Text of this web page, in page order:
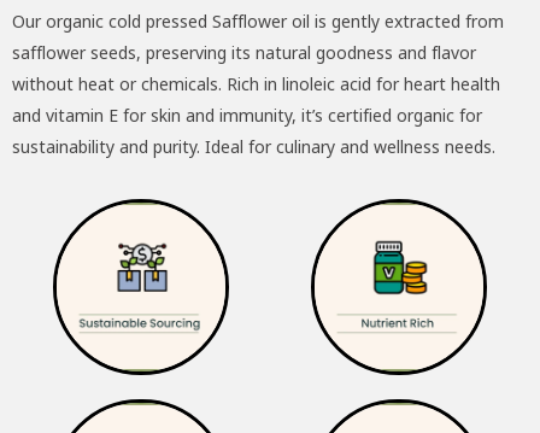
was:
₹540.00.
is:
₹432.00.
Our organic cold pressed Safflower oil is gently extracted from
safflower seeds, preserving its natural goodness and flavor
without heat or chemicals. Rich in linoleic acid for heart health
and vitamin E for skin and immunity, it’s certified organic for
sustainability and purity. Ideal for culinary and wellness needs.